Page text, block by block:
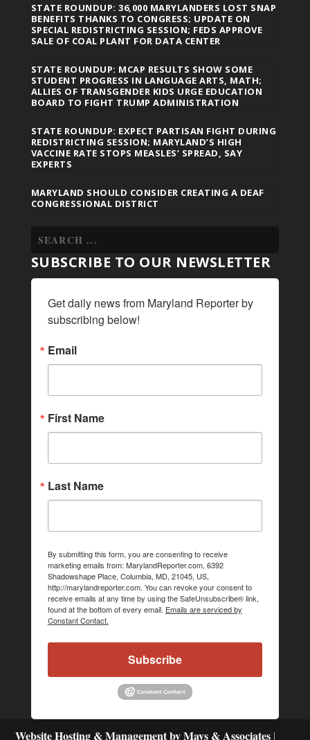
STATE ROUNDUP: 36,000 MARYLANDERS LOST SNAP
BENEFITS THANKS TO CONGRESS; UPDATE ON
SPECIAL REDISTRICTING SESSION; FEDS APPROVE
SALE OF COAL PLANT FOR DATA CENTER
STATE ROUNDUP: MCAP RESULTS SHOW SOME
STUDENT PROGRESS IN LANGUAGE ARTS, MATH;
ALLIES OF TRANSGENDER KIDS URGE EDUCATION
BOARD TO FIGHT TRUMP ADMINISTRATION
STATE ROUNDUP: EXPECT PARTISAN FIGHT DURING
REDISTRICTING SESSION; MARYLAND’S HIGH
VACCINE RATE STOPS MEASLES’ SPREAD, SAY
EXPERTS
MARYLAND SHOULD CONSIDER CREATING A DEAF
CONGRESSIONAL DISTRICT
SUBSCRIBE TO OUR NEWSLETTER
Get daily news from Maryland Reporter by
subscribing below!
Email
First Name
Last Name
By submitting this form, you are consenting to receive
marketing emails from: MarylandReporter.com, 6392
Shadowshape Place, Columbia, MD, 21045, US,
http://marylandreporter.com. You can revoke your consent to
receive emails at any time by using the SafeUnsubscribe® link,
found at the bottom of every email. Emails are serviced by
Constant Contact.
Subscribe
Website Hosting & Management by Mays & Associates |